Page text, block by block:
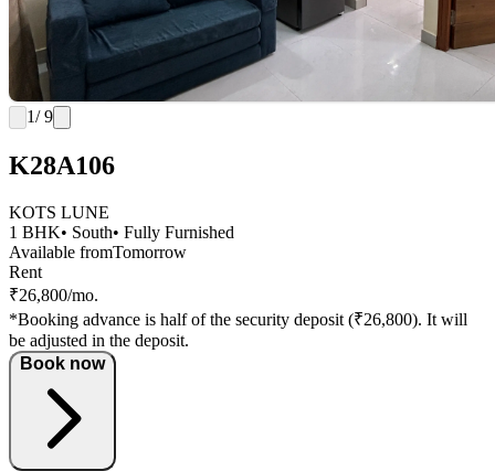
1/ 9
K28A106
KOTS LUNE
1 BHK• South• Fully Furnished
Available fromTomorrow
Rent
₹26,800/mo.
*Booking advance is half of the security deposit (₹26,800). It will
be adjusted in the deposit.
Book now